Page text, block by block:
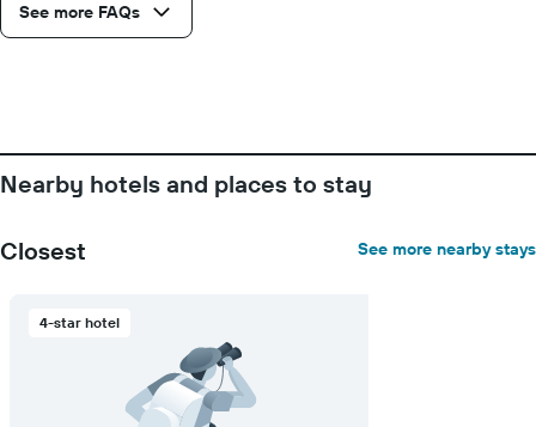
See more FAQs
Nearby hotels and places to stay
Closest See more nearby stays
4-star hotel